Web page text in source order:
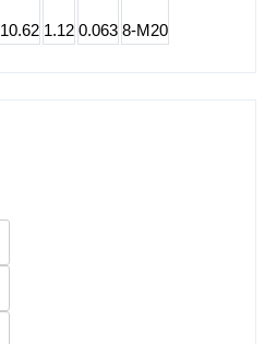
10.62 1.12 0.063 8-M20